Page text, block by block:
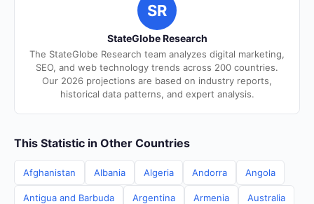
SR
StateGlobe Research
The StateGlobe Research team analyzes digital marketing,
SEO, and web technology trends across 200 countries.
Our 2026 projections are based on industry reports,
historical data patterns, and expert analysis.
This Statistic in Other Countries
Afghanistan Albania Algeria Andorra Angola
Antigua and Barbuda Argentina Armenia Australia